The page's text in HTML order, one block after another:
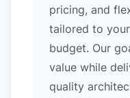
pricing, and
tailored to
budget. Our
value while
quality